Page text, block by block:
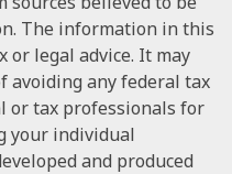
The information in this
or legal advice. It may
avoiding any federal tax
or tax professionals for
your individual
and produced